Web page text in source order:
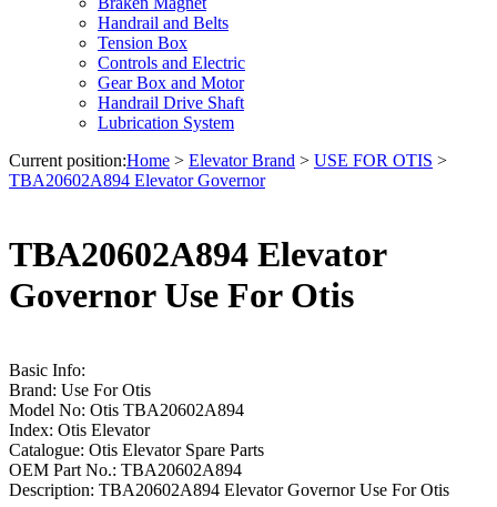
Handrail and Belts
Tension Box
Controls and Electric
Gear Box and Motor
Handrail Drive Shaft
Lubrication System
Current position:Home > Elevator Brand > USE FOR OTIS >
TBA20602A894 Elevator Governor
TBA20602A894 Elevator
Governor Use For Otis
Basic Info:
Brand: Use For Otis
Model No: Otis TBA20602A894
Index: Otis Elevator
Catalogue: Otis Elevator Spare Parts
OEM Part No.: TBA20602A894
Description: TBA20602A894 Elevator Governor Use For Otis